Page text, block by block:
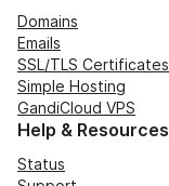
Domains
Emails
SSL/TLS Certificates
Simple Hosting
GandiCloud VPS
Help & Resources
Status